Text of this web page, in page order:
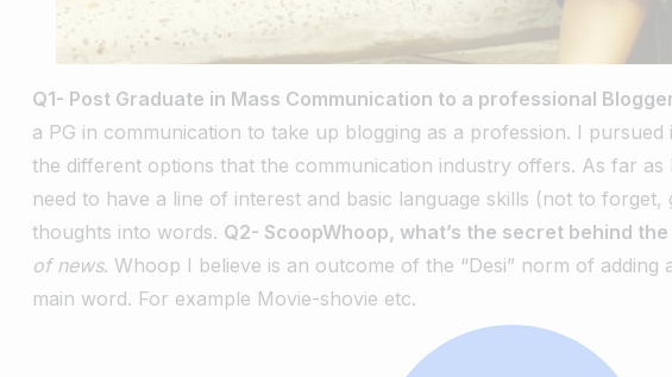
Q1- Post Graduate in Mass Communication to a professional
a PG in communication to take up blogging as a profession. I
the different options that the communication industry offers. As far
need to have a line of interest and basic language skills (not to
thoughts into words. Q2- ScoopWhoop, what’s the secret behind the
of news. Whoop I believe is an outcome of the “Desi” norm of adding
main word. For example Movie-shovie etc.